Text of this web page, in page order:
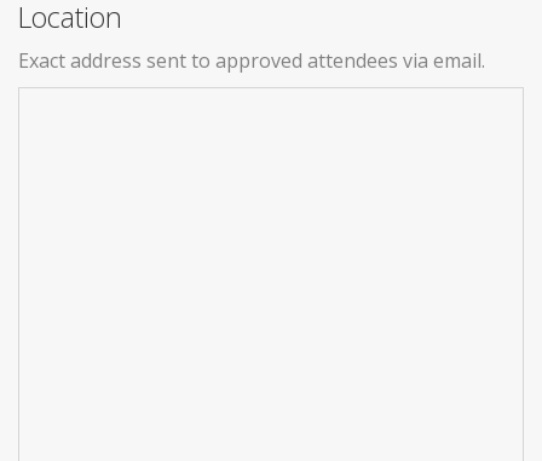
Location
Exact address sent to approved attendees via email.